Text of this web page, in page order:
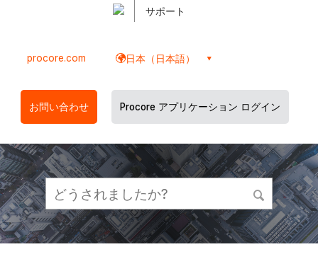
サポート
procore.com 日本（日本語）
お問い合わせ Procore アプリケーション ログイン